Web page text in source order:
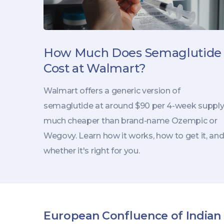
How Much Does Semaglutide
Cost at Walmart?
Walmart offers a generic version of
semaglutide at around $90 per 4-week
much cheaper than brand-name Ozempic or
Wegovy. Learn how it works, how to get it, and
whether it's right for you.
European Confluence of Indian